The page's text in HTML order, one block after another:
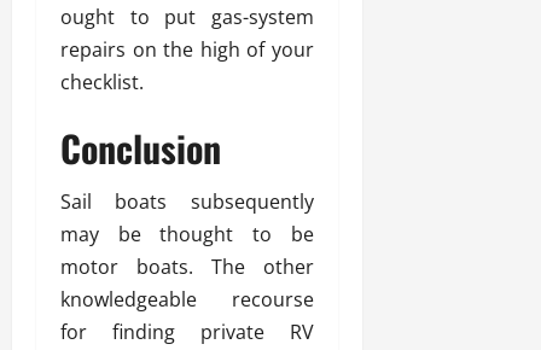
ought to put gas-system
repairs on the high of your
checklist.
Conclusion
Sail boats subsequently
may be thought to be
motor boats. The other
knowledgeable recourse
for finding private RV